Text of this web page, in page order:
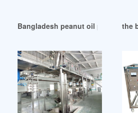
Bangladesh peanut oil press 6ylthe